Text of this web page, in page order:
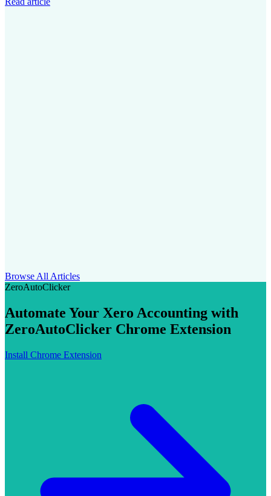
Browse All Articles
ZeroAutoClicker
Automate Your Xero Accounting with
ZeroAutoClicker Chrome Extension
Install Chrome Extension